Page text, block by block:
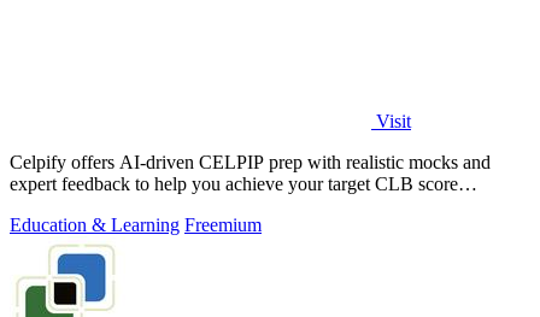
Visit
Celpify offers AI-driven CELPIP prep with realistic mocks and
expert feedback to help you achieve your target CLB score
Education & Learning Freemium